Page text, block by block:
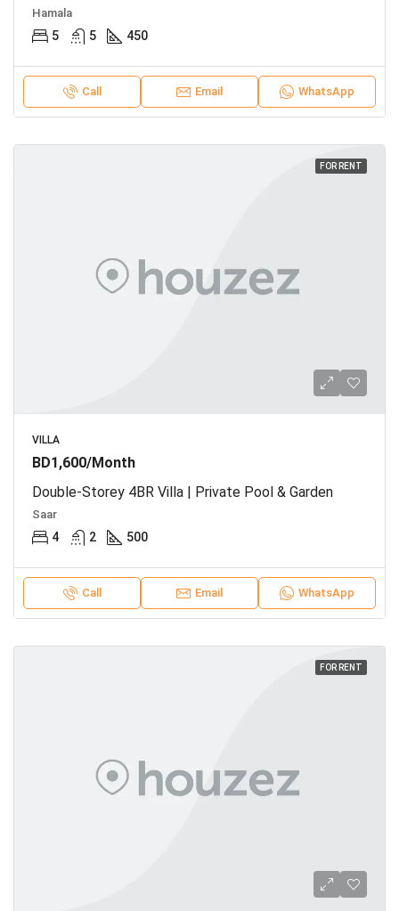
Hamala
5 5 450
Call Email WhatsApp
FOR RENT
VILLA
BD1,600/Month
Double-Storey 4BR Villa | Private Pool & Garden
Saar
4 2 500
Call Email WhatsApp
FOR RENT